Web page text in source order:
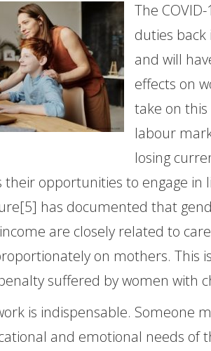
The
duties
and will
effects on
take on
labour
losing
their opportunities to engage in
has documented that
are closely related to
on mothers. This
suffered by women with
is indispensable. Someone
and emotional needs of